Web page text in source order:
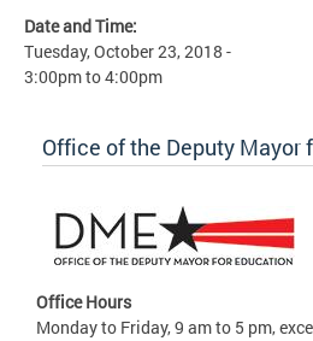
Date and Time:
Tuesday, October 23, 2018 -
3:00pmto4:00pm
Office of the Deputy Mayor
Office Hours
Monday to Friday, 9 am to 5 pm,